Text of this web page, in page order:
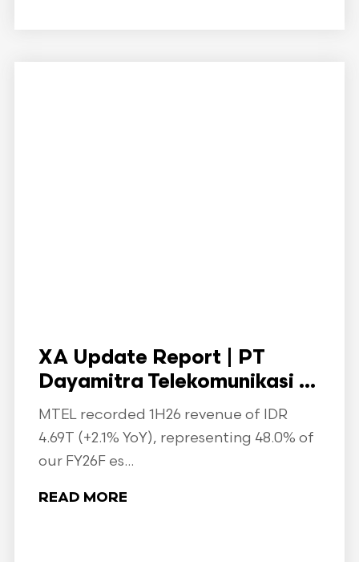
XA Update Report | PT
Dayamitra Telekomunikasi ...
MTEL recorded 1H26 revenue of IDR
4.69T (+2.1% YoY), representing 48.0% of
our FY26F es...
READ MORE